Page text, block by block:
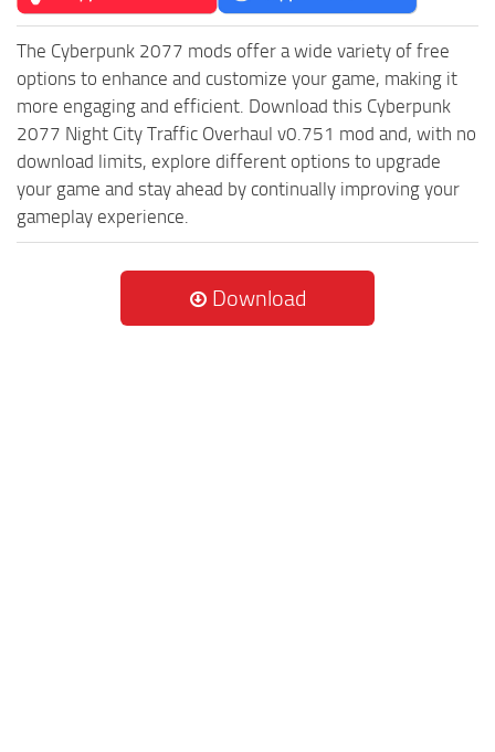
The Cyberpunk 2077 mods offer a wide variety of free
options to enhance and customize your game, making it
more engaging and efficient. Download this Cyberpunk
2077 Night City Traffic Overhaul v0.751 mod and, with no
download limits, explore different options to upgrade
your game and stay ahead by continually improving your
gameplay experience.
Download